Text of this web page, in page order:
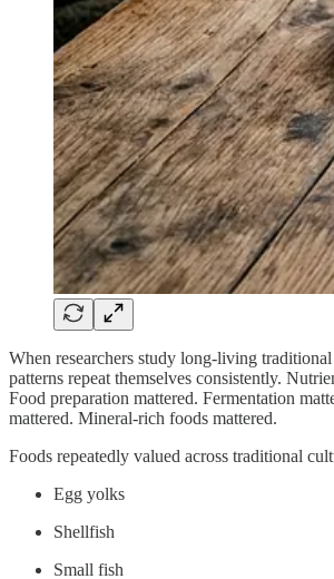
When researchers study long-living
patterns repeat themselves consistently.
Food preparation mattered. Fermentation
mattered. Mineral-rich foods mattered.
Foods repeatedly valued across traditional
Egg yolks
Shellfish
Small fish